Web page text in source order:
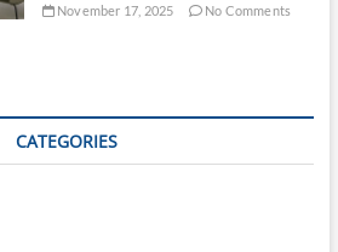
November 17, 2025 No Comments
CATEGORIES